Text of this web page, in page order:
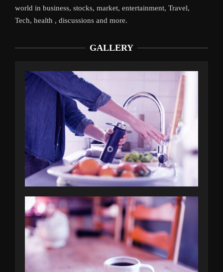
world in business, stocks, market, entertainment, Travel,
Tech, health , discussions and more.
GALLERY